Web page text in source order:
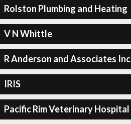
Rolston Plumbing and Heating
V N Whittle
R Anderson and Associates Inc
IRIS
Pacific Rim Veterinary Hospital